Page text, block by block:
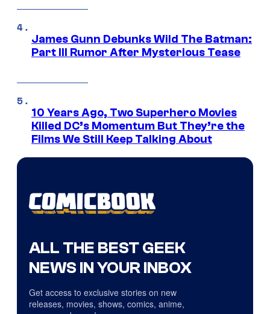
James Gunn Debunks Wild The Batman:
Part III Rumor After Mysterious Tease
10 Years Ago, Two Superhero Movies
Killed DC’s Momentum But They’re the
Films We Still Keep Talking About
ALL THE BEST GEEK
NEWS IN YOUR INBOX
Get access to exclusive stories on new
releases, movies, shows, comics, anime,